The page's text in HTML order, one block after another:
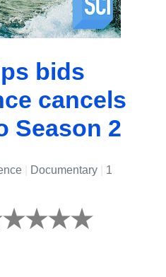
bids
cancels
Season 2
Documentary
1